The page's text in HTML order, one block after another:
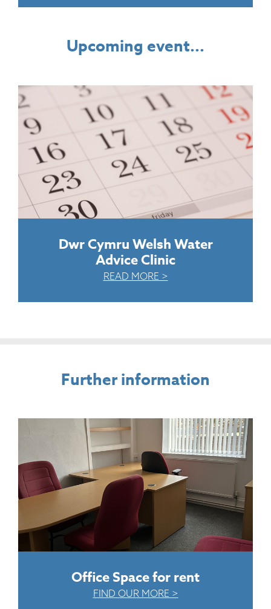
Upcoming event...
Dwr Cymru Welsh Water
Advice Clinic
READ MORE >
Further information
Office Space for rent
FIND OUR MORE >